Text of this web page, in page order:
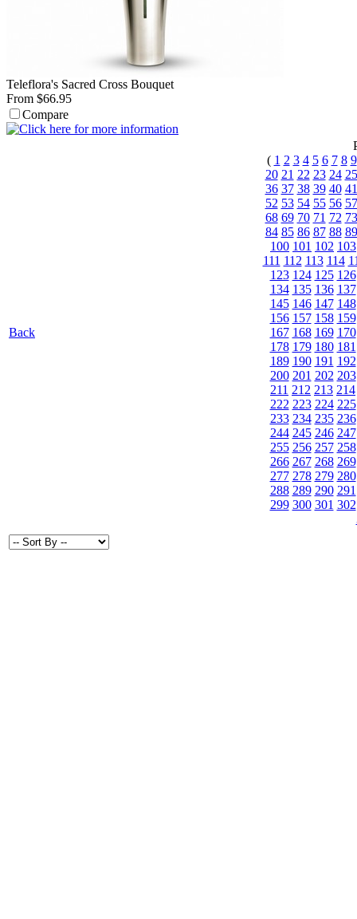
Teleflora's Sacred Cross Bouquet
From $66.95
Compare
Back
( 1 2 3 4 5 6 7 8 9
20 21 22 23 24 25
36 37 38 39 40 41
52 53 54 55 56 57
68 69 70 71 72 73
84 85 86 87 88 89
100 101 102 103
111 112 113 114
123 124 125 126
134 135 136 137
145 146 147 148
156 157 158 159
167 168 169 170
178 179 180 181
189 190 191 192
200 201 202 203
211 212 213 214
222 223 224 225
233 234 235 236
244 245 246 247
255 256 257 258
266 267 268 269
277 278 279 280
288 289 290 291
299 300 301 302